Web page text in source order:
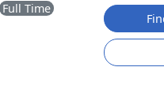
Full Time